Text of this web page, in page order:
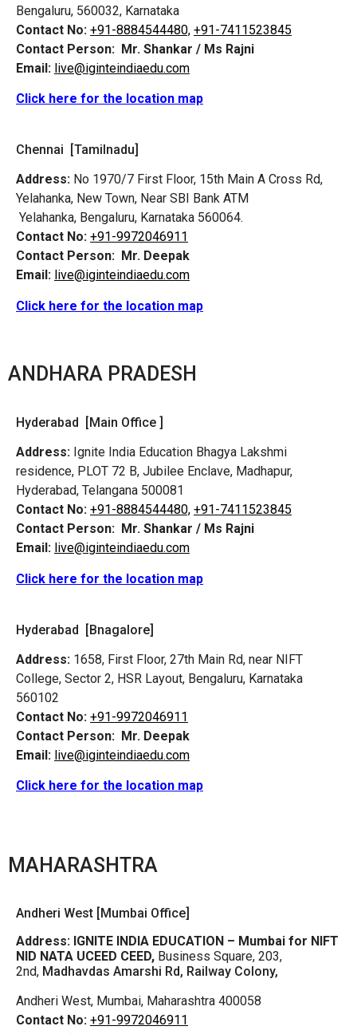
Bengaluru, 560032, Karnataka
Contact No: +91-8884544480, +91-7411523845
Contact Person: Mr. Shankar / Ms Rajni
Email: live@iginteindiaedu.com
Click here for the location map
Chennai [Tamilnadu]
Address: No 1970/7 First Floor, 15th Main A Cross Rd,
Yelahanka, New Town, Near SBI Bank ATM
Yelahanka, Bengaluru, Karnataka 560064.
Contact No: +91-9972046911
Contact Person: Mr. Deepak
Email: live@iginteindiaedu.com
Click here for the location map
ANDHARA PRADESH
Hyderabad [Main Office ]
Address: Ignite India Education Bhagya Lakshmi
residence, PLOT 72 B, Jubilee Enclave, Madhapur,
Hyderabad, Telangana 500081
Contact No: +91-8884544480, +91-7411523845
Contact Person: Mr. Shankar / Ms Rajni
Email: live@iginteindiaedu.com
Click here for the location map
Hyderabad [Bnagalore]
Address: 1658, First Floor, 27th Main Rd, near NIFT
College, Sector 2, HSR Layout, Bengaluru, Karnataka
560102
Contact No: +91-9972046911
Contact Person: Mr. Deepak
Email: live@iginteindiaedu.com
Click here for the location map
MAHARASHTRA
Andheri West [Mumbai Office]
Address: IGNITE INDIA EDUCATION – Mumbai for NIFT
NID NATA UCEED CEED, Business Square, 203,
2nd, Madhavdas Amarshi Rd, Railway Colony,
Andheri West, Mumbai, Maharashtra 400058
Contact No: +91-9972046911